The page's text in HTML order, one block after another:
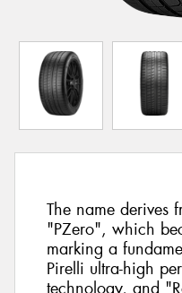
The name derives
"PZero", which
marking a
Pirelli ultra-high